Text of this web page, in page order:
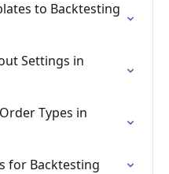
to Backtesting
Settings in
Types in
for Backtesting